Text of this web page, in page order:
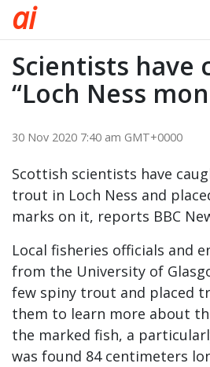
ai
Scientists have
“Loch Ness
30 Nov 2020 7:40 am GMT+0000
Scottish scientists have
trout in Loch Ness and
marks on it, reports BBC
Local fisheries officials and
from the University of
few spiny trout and placed
them to learn more about
the marked fish, a
was found 84 centimeters